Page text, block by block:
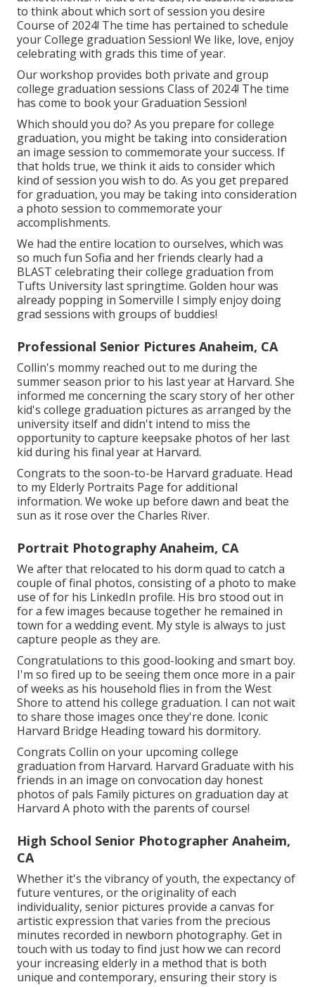
to think about which sort of session you desire
Course of 2024! The time has pertained to schedule
your College graduation Session! We like, love, enjoy
celebrating with grads this time of year.
Our workshop provides both private and group
college graduation sessions Class of 2024! The time
has come to book your Graduation Session!
Which should you do? As you prepare for college
graduation, you might be taking into consideration
an image session to commemorate your success. If
that holds true, we think it aids to consider which
kind of session you wish to do. As you get prepared
for graduation, you may be taking into consideration
a photo session to commemorate your
accomplishments.
We had the entire location to ourselves, which was
so much fun Sofia and her friends clearly had a
BLAST celebrating their college graduation from
Tufts University last springtime. Golden hour was
already popping in Somerville I simply enjoy doing
grad sessions with groups of buddies!
Professional Senior Pictures Anaheim, CA
Collin's mommy reached out to me during the
summer season prior to his last year at Harvard. She
informed me concerning the scary story of her other
kid's college graduation pictures as arranged by the
university itself and didn't intend to miss the
opportunity to capture keepsake photos of her last
kid during his final year at Harvard.
Congrats to the soon-to-be Harvard graduate. Head
to my Elderly Portraits Page for additional
information. We woke up before dawn and beat the
sun as it rose over the Charles River.
Portrait Photography Anaheim, CA
We after that relocated to his dorm quad to catch a
couple of final photos, consisting of a photo to make
use of for his LinkedIn profile. His bro stood out in
for a few images because together he remained in
town for a wedding event. My style is always to just
capture people as they are.
Congratulations to this good-looking and smart boy.
I'm so fired up to be seeing them once more in a pair
of weeks as his household flies in from the West
Shore to attend his college graduation. I can not wait
to share those images once they're done. Iconic
Harvard Bridge Heading toward his dormitory.
Congrats Collin on your upcoming college
graduation from Harvard. Harvard Graduate with his
friends in an image on convocation day honest
photos of pals Family pictures on graduation day at
Harvard A photo with the parents of course!
High School Senior Photographer Anaheim,
CA
Whether it's the vibrancy of youth, the expectancy of
future ventures, or the originality of each
individuality, senior pictures provide a canvas for
artistic expression that varies from the precious
minutes recorded in newborn photography. Get in
touch with us todayto find just how we can record
your increasing elderly in a method that is both
unique and contemporary, ensuring their story is